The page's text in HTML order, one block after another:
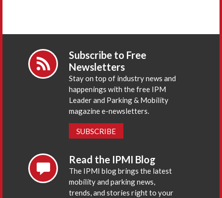
Subscribe to Free
Newsletters
Stay on top of industry news and
happenings with the free IPM
Leader and Parking & Mobility
magazine e-newsletters.
SUBSCRIBE
Read the IPMI Blog
The IPMI blog brings the latest
mobility and parking news,
trends, and stories right to your